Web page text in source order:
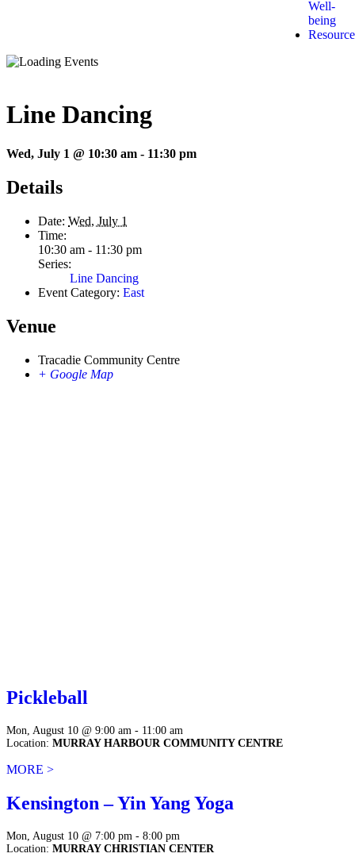
Well-
being
Line Dancing
Wed, July 1 @ 10:30 am - 11:30 pm
Details
Date: Wed, July 1
Time:
10:30 am - 11:30 pm
Series:
Line Dancing
Event Category: East
Venue
Tracadie Community Centre
+ Google Map
Pickleball
Mon, August 10 @ 9:00 am - 11:00 am
Location: MURRAY HARBOUR COMMUNITY CENTRE
MORE >
Kensington – Yin Yang Yoga
Mon, August 10 @ 7:00 pm - 8:00 pm
Location: MURRAY CHRISTIAN CENTER